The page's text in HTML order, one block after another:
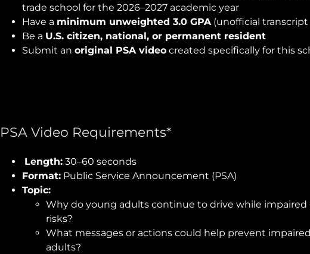
trade school for the 2026–2027 academic year
Have a minimum unweighted 3.0 GPA(unofficial transcript
Be a U.S. citizen, national, or permanent resident
Submit anoriginal PSA video created specifically for this
PSA Video Requirements*
Length: 30–60 seconds
Format: Public Service Announcement (PSA)
Topic:
Why do young adults continue to drive while
risks?
What messages or actions could help prevent
adults?